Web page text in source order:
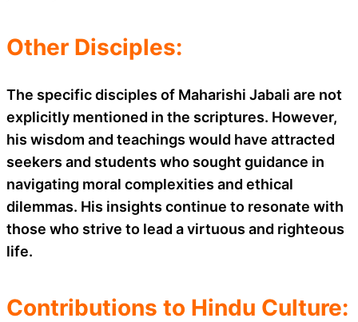
Other Disciples:
The specific disciples of Maharishi Jabali are not
explicitly mentioned in the scriptures. However,
his wisdom and teachings would have attracted
seekers and students who sought guidance in
navigating moral complexities and ethical
dilemmas. His insights continue to resonate with
those who strive to lead a virtuous and righteous
life.
Contributions to Hindu Culture: